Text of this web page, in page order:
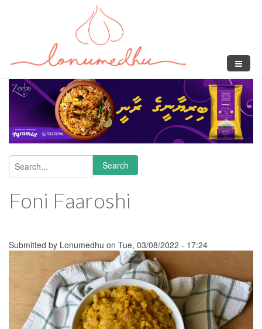
Search form
Search
Foni Faaroshi
Submitted by Lonumedhu on Tue, 03/08/2022 - 17:24